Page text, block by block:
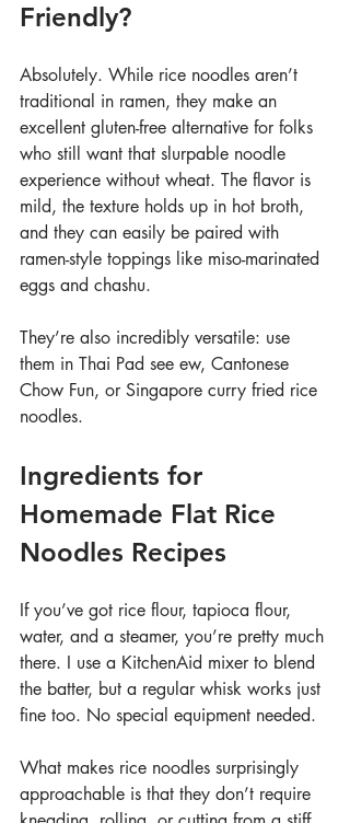
Friendly?
Absolutely. While rice noodles aren’t
traditional in ramen, they make an
excellent gluten-free alternative for folks
who still want that slurpable noodle
experience without wheat. The flavor is
mild, the texture holds up in hot broth,
and they can easily be paired with
ramen-style toppings like miso-marinated
eggs and chashu.
They’re also incredibly versatile: use
them in Thai Pad see ew, Cantonese
Chow Fun, or Singapore curry fried rice
noodles.
Ingredients for
Homemade Flat Rice
Noodles Recipes
If you’ve got rice flour, tapioca flour,
water, and a steamer, you’re pretty much
there. I use a KitchenAid mixer to blend
the batter, but a regular whisk works just
fine too. No special equipment needed.
What makes rice noodles surprisingly
approachable is that they don’t require